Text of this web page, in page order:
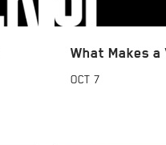
What Makes
OCT 7